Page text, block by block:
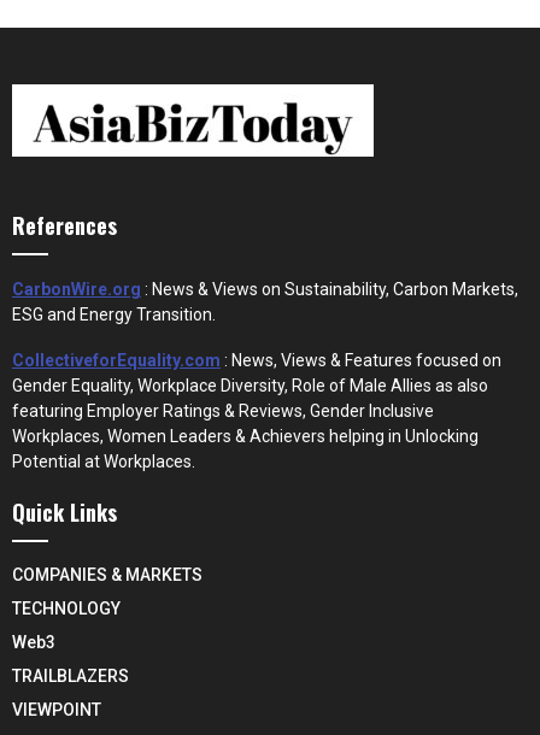
References
CarbonWire.org : News & Views on Sustainability, Carbon Markets,
ESG and Energy Transition.
CollectiveforEquality.com : News, Views & Features focused on
Gender Equality, Workplace Diversity, Role of Male Allies as also
featuring Employer Ratings & Reviews, Gender Inclusive
Workplaces, Women Leaders & Achievers helping in Unlocking
Potential at Workplaces.
Quick Links
COMPANIES & MARKETS
TECHNOLOGY
Web3
TRAILBLAZERS
VIEWPOINT